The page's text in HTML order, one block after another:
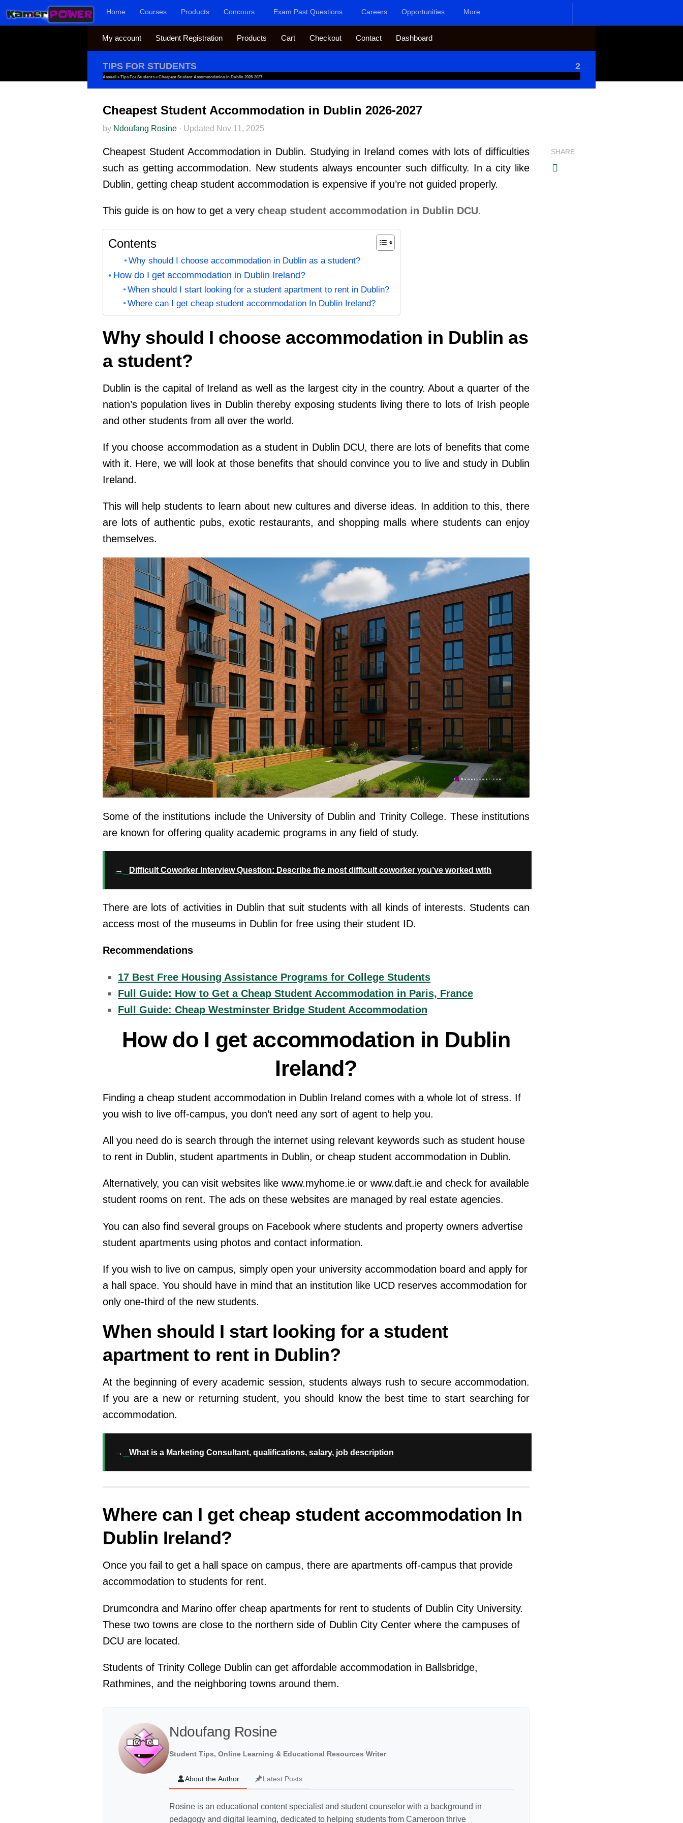
Skip to content Home Courses Products Concours Exam Past Questions Careers Opportunities More
My account Student Registration Products Cart Checkout Contact Dashboard
TIPS FOR STUDENTS 2
Accueil » Tips For Students » Cheapest Student Accommodation In Dublin 2026-2027
Cheapest Student Accommodation in Dublin 2026-2027
by Ndoufang Rosine · Updated Nov 11, 2025
Cheapest Student Accommodation in Dublin. Studying in Ireland comes with lots of difficulties
such as getting accommodation. New students always encounter such difficulty. In a city like
Dublin, getting cheap student accommodation is expensive if you’re not guided properly.
This guide is on how to get a very cheap student accommodation in Dub in DCU.
Contents
Why should I choose accommodation in Dublin as a student?
How do I get accommodation in Dublin Ireland?
When should I start looking for a student apartment to rent in Dublin?
Where can I get cheap student accommodation In Dublin Ireland?
Why should I choose accommodation in Dublin as
a student?
Dublin is the capital of Ireland as well as the largest city in the country. About a quarter of the
nation’s population lives in Dublin thereby exposing students living there to lots of Irish people
and other students from all over the world.
If you choose accommodation as a student in Dublin DCU, there are lots of benefits that come
with it. Here, we will look at those benefits that should convince you to live and study in Dublin
Ireland.
This will help students to learn about new cultures and diverse ideas. In addition to this, there
are lots of authentic pubs, exotic restaurants, and shopping malls where students can enjoy
themselves.
Some of the institutions include the University of Dublin and Trinity College. These institutions
are known for offering quality academic programs in any field of study.
→ Difficult Coworker Interview Question: Describe the most difficult coworker you’ve worked with
There are lots of activities in Dublin that suit students with all kinds of interests. Students can
access most of the museums in Dublin for free using their student ID.
Recommendations
17 Best Free Housing Assistance Programs for College Students
Full Guide: How to Get a Cheap Student Accommodation in Paris, France
Full Guide: Cheap Westminster Bridge Student Accommodation
How do I get accommodation in Dublin
Ireland?
Finding a cheap student accommodation in Dublin Ireland comes with a whole lot of stress. If
you wish to live off-campus, you don’t need any sort of agent to help you.
All you need do is search through the internet using relevant keywords such as student house
to rent in Dublin, student apartments in Dublin, or cheap student accommodation in Dublin.
Alternatively, you can visit websites like www.myhome.ie or www.daft.ie and check for available
student rooms on rent. The ads on these websites are managed by real estate agencies.
You can also find several groups on Facebook where students and property owners advertise
student apartments using photos and contact information.
If you wish to live on campus, simply open your university accommodation board and apply for
a hall space. You should have in mind that an institution like UCD reserves accommodation for
only one-third of the new students.
When should I start looking for a student
apartment to rent in Dublin?
At the beginning of every academic session, students always rush to secure accommodation.
If you are a new or returning student, you should know the best time to start searching for
accommodation.
→ What is a Marketing Consultant, qualifications, salary, job description
Where can I get cheap student accommodation In
Dublin Ireland?
Once you fail to get a hall space on campus, there are apartments off-campus that provide
accommodation to students for rent.
Drumcondra and Marino offer cheap apartments for rent to students of Dublin City University.
These two towns are close to the northern side of Dublin City Center where the campuses of
DCU are located.
Students of Trinity College Dublin can get affordable accommodation in Ballsbridge,
Rathmines, and the neighboring towns around them.
Ndoufang Rosine
Student Tips, Online Learning & Educational Resources Writer
About the Author Latest Posts
Rosine is an educational content specialist and student counselor with a background in
pedagogy and digital learning, dedicated to helping students from Cameroon thrive
SHARE